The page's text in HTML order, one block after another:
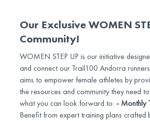
Our Exclusive WOMEN
Community!
WOMEN STEP UP is our initiative
and connect our Trail100 Andorra
aims to empower female athletes by
the resources and community they need
what you can look forward to: - Monthly
Benefit from expert training plans crafted